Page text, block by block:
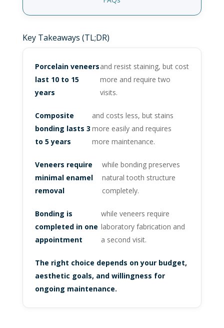
Key Takeaways (TL;DR)
Porcelain veneers
last 10 to 15
years
and resist staining, but cost
more and require two
visits.
Composite
bonding lasts 3
to 5 years
and costs less, but stains
more easily and requires
more maintenance.
Veneers require
minimal enamel
removal
while bonding preserves
natural tooth structure
completely.
Bonding is
completed in one
appointment
while veneers require
laboratory fabrication and
a second visit.
The right choice depends on your budget,
aesthetic goals, and willingness for
ongoing maintenance.